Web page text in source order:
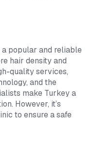
popular and reliable
hair density and
quality services,
and the
make Turkey a
However, it’s
to ensure a safe